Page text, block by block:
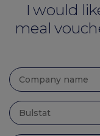
I would
meal